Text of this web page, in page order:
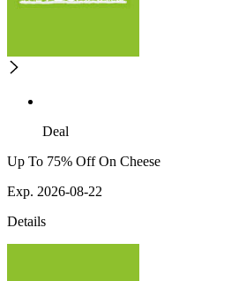
Deal
Up To 75% Off On Cheese
Exp. 2026-08-22
Details